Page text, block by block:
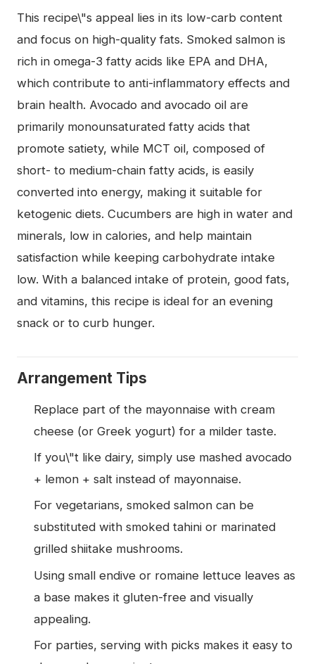
This recipe\"s appeal lies in its low-carb content
and focus on high-quality fats. Smoked salmon is
rich in omega-3 fatty acids like EPA and DHA,
which contribute to anti-inflammatory effects and
brain health. Avocado and avocado oil are
primarily monounsaturated fatty acids that
promote satiety, while MCT oil, composed of
short- to medium-chain fatty acids, is easily
converted into energy, making it suitable for
ketogenic diets. Cucumbers are high in water and
minerals, low in calories, and help maintain
satisfaction while keeping carbohydrate intake
low. With a balanced intake of protein, good fats,
and vitamins, this recipe is ideal for an evening
snack or to curb hunger.
Arrangement Tips
Replace part of the mayonnaise with cream
cheese (or Greek yogurt) for a milder taste.
If you\"t like dairy, simply use mashed avocado
+ lemon + salt instead of mayonnaise.
For vegetarians, smoked salmon can be
substituted with smoked tahini or marinated
grilled shiitake mushrooms.
Using small endive or romaine lettuce leaves as
a base makes it gluten-free and visually
appealing.
For parties, serving with picks makes it easy to